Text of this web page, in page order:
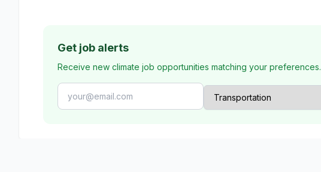
Get job alerts
Receive new climate job opportunities matching your preferences.